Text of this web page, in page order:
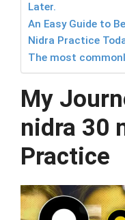
Later.
An Easy Guide to
Nidra Practice
The most
My
nidra 30
Practice